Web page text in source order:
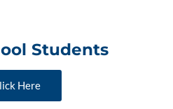
Students
Here